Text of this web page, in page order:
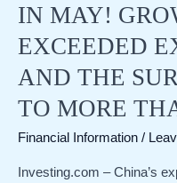
IN MAY!
EXCEEDED
AND THE
TO MORE
Financial Information /
Investing.com – China’s